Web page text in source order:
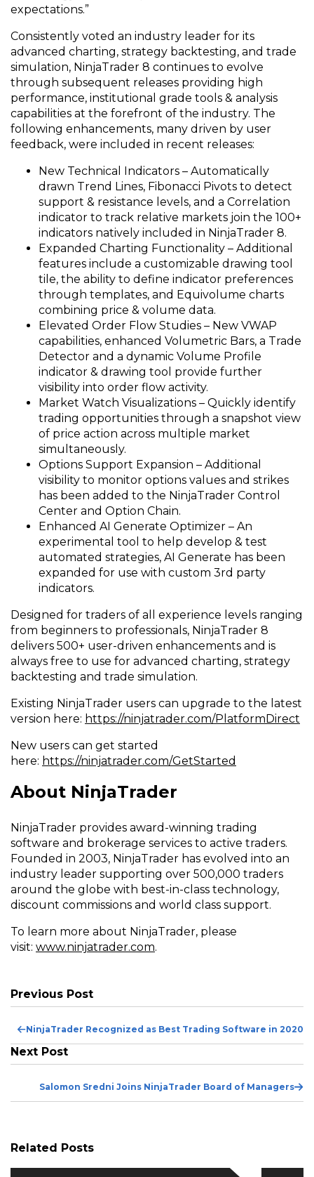
expectations.”
Consistently voted an industry leader for its
advanced charting, strategy backtesting, and trade
simulation, NinjaTrader 8 continues to evolve
through subsequent releases providing high
performance, institutional grade tools & analysis
capabilities at the forefront of the industry. The
following enhancements, many driven by user
feedback, were included in recent releases:
New Technical Indicators – Automatically
drawn Trend Lines, Fibonacci Pivots to detect
support & resistance levels, and a Correlation
indicator to track relative markets join the 100+
indicators natively included in NinjaTrader 8.
Expanded Charting Functionality – Additional
features include a customizable drawing tool
tile, the ability to define indicator preferences
through templates, and Equivolume charts
combining price & volume data.
Elevated Order Flow Studies – New VWAP
capabilities, enhanced Volumetric Bars, a Trade
Detector and a dynamic Volume Profile
indicator & drawing tool provide further
visibility into order flow activity.
Market Watch Visualizations – Quickly identify
trading opportunities through a snapshot view
of price action across multiple market
simultaneously.
Options Support Expansion – Additional
visibility to monitor options values and strikes
has been added to the NinjaTrader Control
Center and Option Chain.
Enhanced AI Generate Optimizer – An
experimental tool to help develop & test
automated strategies, AI Generate has been
expanded for use with custom 3rd party
indicators.
Designed for traders of all experience levels ranging
from beginners to professionals, NinjaTrader 8
delivers 500+ user-driven enhancements and is
always free to use for advanced charting, strategy
backtesting and trade simulation.
Existing NinjaTrader users can upgrade to the latest
version here: https://ninjatrader.com/PlatformDirect
New users can get started
here: https://ninjatrader.com/GetStarted
About NinjaTrader
NinjaTrader provides award-winning trading
software and brokerage services to active traders.
Founded in 2003, NinjaTrader has evolved into an
industry leader supporting over 500,000 traders
around the globe with best-in-class technology,
discount commissions and world class support.
To learn more about NinjaTrader, please
visit: www.ninjatrader.com(Opens
window)
.
Previous Post
NinjaTrader Recognized as Best Trading Software in 2020
Next Post
Salomon Sredni Joins NinjaTrader Board of Managers
Related Posts